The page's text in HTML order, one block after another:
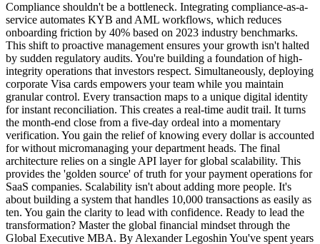
Compliance shouldn't be a bottleneck. Integrating compliance-as-a-
service automates KYB and AML workflows, which reduces
onboarding friction by 40% based on 2023 industry benchmarks.
This shift to proactive management ensures your growth isn't halted
by sudden regulatory audits. You're building a foundation of high-
integrity operations that investors respect. Simultaneously, deploying
corporate Visa cards empowers your team while you maintain
granular control. Every transaction maps to a unique digital identity
for instant reconciliation. This creates a real-time audit trail. It turns
the month-end close from a five-day ordeal into a momentary
verification. You gain the relief of knowing every dollar is accounted
for without micromanaging your department heads. The final
architecture relies on a single API layer for global scalability. This
provides the 'golden source' of truth for your payment operations for
SaaS companies. Scalability isn't about adding more people. It's
about building a system that handles 10,000 transactions as easily as
ten. You gain the clarity to lead with confidence. Ready to lead the
transformation? Master the global financial mindset through the
Global Executive MBA. By Alexander Legoshin You've spent years